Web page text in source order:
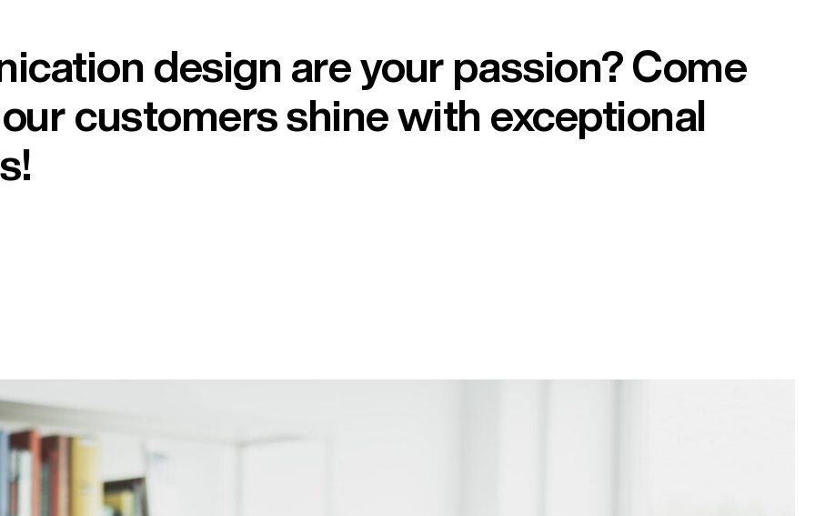
design are your passion? Come
customers shine with exceptional